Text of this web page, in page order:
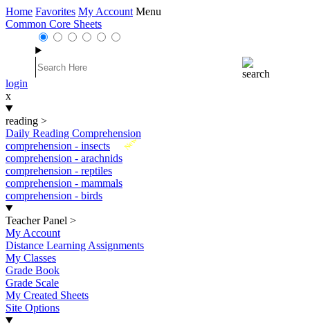
Home Favorites My Account Menu
Common Core Sheets
login
x
reading >
Daily Reading Comprehension
New
comprehension - insects
comprehension - arachnids
comprehension - reptiles
comprehension - mammals
comprehension - birds
Teacher Panel >
My Account
Distance Learning Assignments
My Classes
Grade Book
Grade Scale
My Created Sheets
Site Options